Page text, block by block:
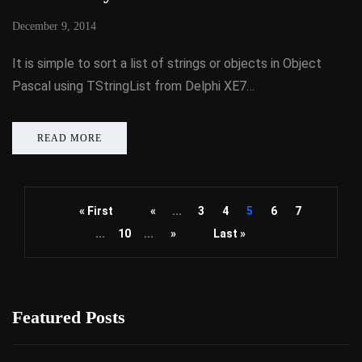
December 9, 2014
It is simple to sort a list of strings or objects in Object
Pascal using TStringList from Delphi XE7…
READ MORE
« First « ... 3 4 5 6
7
...
10 ... » Last »
Featured Posts